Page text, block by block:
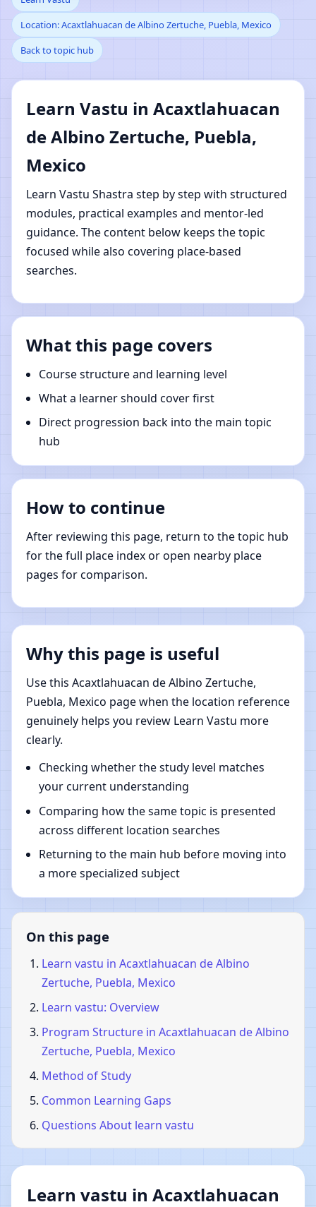
Acaxtlahuacan de Albino
Zertuche, Puebla,
Mexico | Online Vastu
Shastra Learning
Location: Acaxtlahuacan de Albino Zertuche, Puebla, Mexico
Back to topic hub
Learn Vastu in Acaxtlahuacan
de Albino Zertuche, Puebla,
Mexico
Learn Vastu Shastra step by step with structured
modules, practical examples and mentor-led
guidance. The content below keeps the topic
focused while also covering place-based
searches.
What this page covers
Course structure and learning level
What a learner should cover first
Direct progression back into the main topic
hub
How to continue
After reviewing this page, return to the topic hub
for the full place index or open nearby place
pages for comparison.
Why this page is useful
Use this Acaxtlahuacan de Albino Zertuche,
Puebla, Mexico page when the location reference
genuinely helps you review Learn Vastu more
clearly.
Checking whether the study level matches
your current understanding
Comparing how the same topic is presented
across different location searches
Returning to the main hub before moving into
a more specialized subject
On this page
Learn vastu in Acaxtlahuacan de Albino
Zertuche, Puebla, Mexico
Learn vastu: Overview
Program Structure in Acaxtlahuacan de Albino
Zertuche, Puebla, Mexico
Method of Study
Common Learning Gaps
Questions About learn vastu
Learn vastu in Acaxtlahuacan